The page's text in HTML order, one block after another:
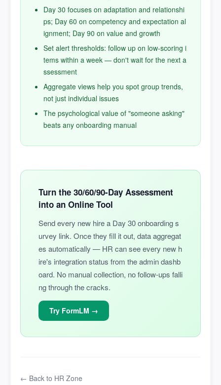
Day 30 focuses on adaptation and relationshi
ps; Day 60 on competency and expectation al
ignment; Day 90 on value and growth
Set alert thresholds: follow up on low-scoring i
tems within a week — don't wait for the next a
ssessment
Aggregate views help you spot group trends,
not just individual issues
The psychological value of "someone asking"
beats any onboarding manual
Turn the 30/60/90-Day Assessment
into an Online Tool
Send every new hire a Day 30 onboarding s
urvey link. Once they fill it out, data aggregat
es automatically — HR can see every new h
ire's integration status from the admin dashb
oard. No manual collection, no follow-ups falli
ng through the cracks.
Try FormLM →
← Back to HR Zone